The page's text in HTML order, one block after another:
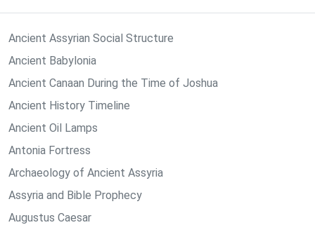
Ancient Assyrian Social Structure
Ancient Babylonia
Ancient Canaan During the Time of Joshua
Ancient History Timeline
Ancient Oil Lamps
Antonia Fortress
Archaeology of Ancient Assyria
Assyria and Bible Prophecy
Augustus Caesar